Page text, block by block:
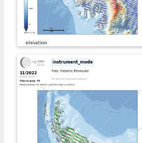
elevation